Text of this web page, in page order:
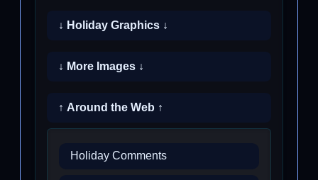
↓ Holiday Graphics ↓
↓ More Images ↓
↑ Around the Web ↑
Holiday Comments